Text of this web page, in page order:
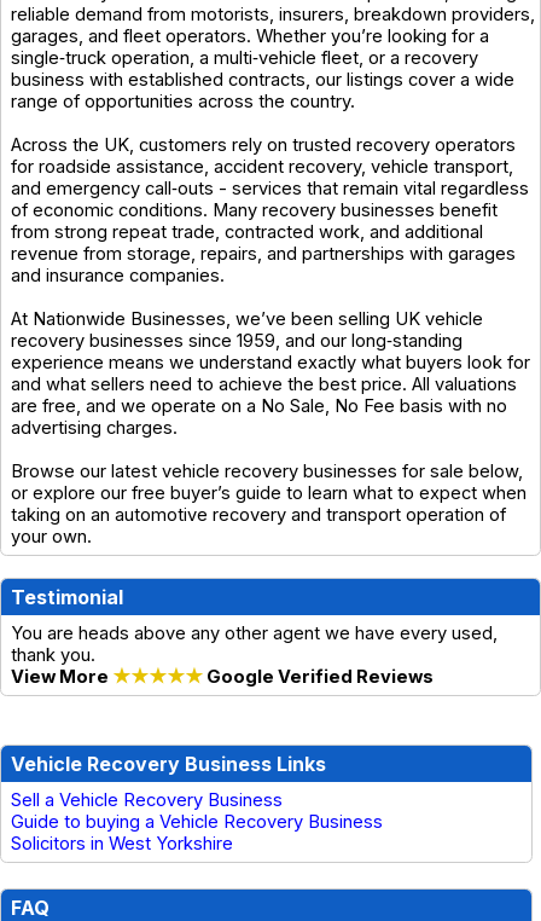
reliable demand from motorists, insurers, breakdown providers,
garages, and fleet operators. Whether you’re looking for a
single‑truck operation, a multi‑vehicle fleet, or a recovery
business with established contracts, our listings cover a wide
range of opportunities across the country.
Across the UK, customers rely on trusted recovery operators
for roadside assistance, accident recovery, vehicle transport,
and emergency call‑outs - services that remain vital regardless
of economic conditions. Many recovery businesses benefit
from strong repeat trade, contracted work, and additional
revenue from storage, repairs, and partnerships with garages
and insurance companies.
At Nationwide Businesses, we’ve been selling UK vehicle
recovery businesses since 1959, and our long‑standing
experience means we understand exactly what buyers look for
and what sellers need to achieve the best price. All valuations
are free, and we operate on a No Sale, No Fee basis with no
advertising charges.
Browse our latest vehicle recovery businesses for sale below,
or explore our free buyer’s guide to learn what to expect when
taking on an automotive recovery and transport operation of
your own.
Testimonial
You are heads above any other agent we have every used,
thank you.
View More ★★★★★ Google Verified Reviews
Vehicle Recovery Business Links
Sell a Vehicle Recovery Business
Guide to buying a Vehicle Recovery Business
Solicitors in West Yorkshire
FAQ